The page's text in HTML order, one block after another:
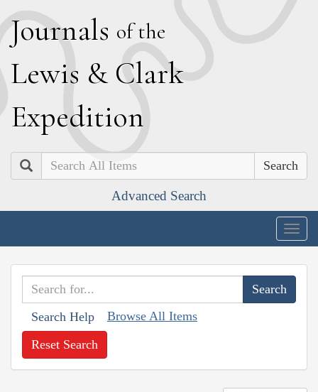
Journals of the
Lewis & Clark
Expedition
Search
Advanced Search
Search Help Browse All Items
Reset Search